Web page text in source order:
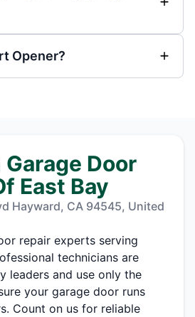
Opener?
Door
East Bay
Hayward, CA 94545, United
repair experts serving
technicians are
leaders and use only the
your garage door runs
Count on us for reliable